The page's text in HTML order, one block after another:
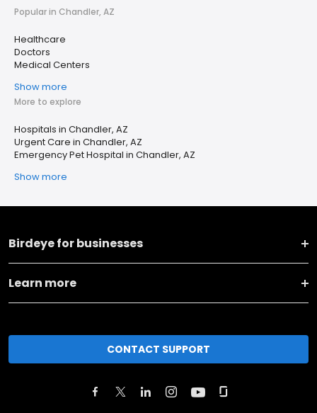
Popular in Chandler, AZ
Healthcare
Doctors
Medical Centers
Show more
More to explore
Hospitals in Chandler, AZ
Urgent Care in Chandler, AZ
Emergency Pet Hospital in Chandler, AZ
Show more
Birdeye for businesses
Learn more
CONTACT SUPPORT